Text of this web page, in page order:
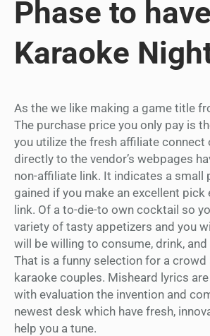
Phase to have
Karaoke
As the we like making a game title
The purchase price you only pay is
you utilize the fresh affiliate connect
directly to the vendor’s webpages
non-affiliate link. It indicates a small
gained if you make an excellent pick
link. Of a to-die-to own cocktail so
variety of tasty appetizers and you
will be willing to consume, drink, and
That is a funny selection for a crowd
karaoke couples. Misheard lyrics
with evaluation the invention and
newest desk which have fresh,
help you a tune.